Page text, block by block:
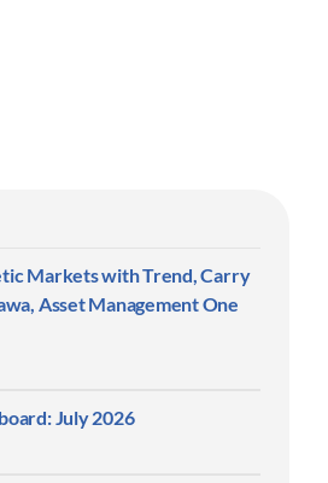
Markets with Trend, Carry
Asset Management One
July 2026